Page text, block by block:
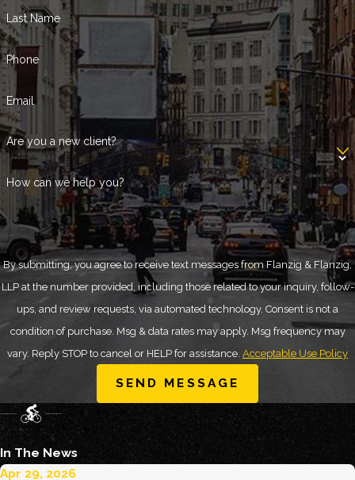
Last Name
Phone
Email
Are you a new client?
How can we help you?
By submitting, you agree to receive text messages from Flanzig & Flanzig,
LLP at the number provided, including those related to your inquiry, follow-
ups, and review requests, via automated technology. Consent is not a
condition of purchase. Msg & data rates may apply. Msg frequency may
vary. Reply STOP to cancel or HELP for assistance. Acceptable Use Policy
SEND MESSAGE
In The News
Apr 29, 2026